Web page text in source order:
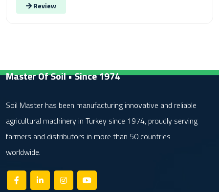
Review
Master Of Soil • Since 1974
Soil Master has been manufacturing innovative and reliable
agricultural machinery in Turkey since 1974, proudly serving
farmers and distributors in more than 50 countries
worldwide.